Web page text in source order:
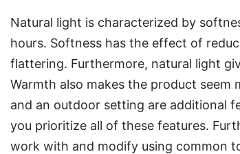
Natural light is characterized by
hours. Softness has the effect of
flattering. Furthermore, natural light
Warmth also makes the product seem
and an outdoor setting are additional
you prioritize all of these features.
work with and modify using common